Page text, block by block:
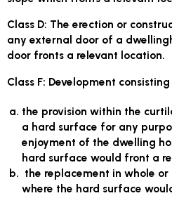
Class D: The erection or
any external door of a
door fronts a relevant location.
Class F: Development
the provision within the
a hard surface for any
enjoyment of the dwelling
hard surface would front a
the replacement in whole
where the hard surface